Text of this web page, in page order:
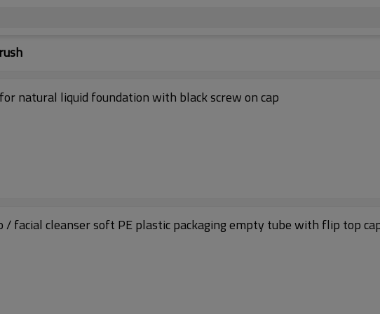
natural liquid foundation with black screw on cap
/ facial cleanser soft PE plastic packaging empty tube with flip top